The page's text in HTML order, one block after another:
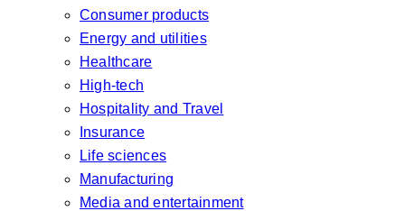
Consumer products
Energy and utilities
Healthcare
High-tech
Hospitality and Travel
Insurance
Life sciences
Manufacturing
Media and entertainment